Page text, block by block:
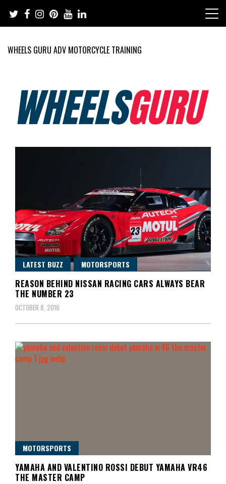
content
WHEELS GURU ADV MOTORCYCLE TRAINING
Wheels Guru
LATEST BUZZ MOTORSPORTS
REASON BEHIND NISSAN RACING CARS ALWAYS BEAR
THE NUMBER 23
OCTOBER 8, 2016
MOTORSPORTS
YAMAHA AND VALENTINO ROSSI DEBUT YAMAHA VR46
THE MASTER CAMP